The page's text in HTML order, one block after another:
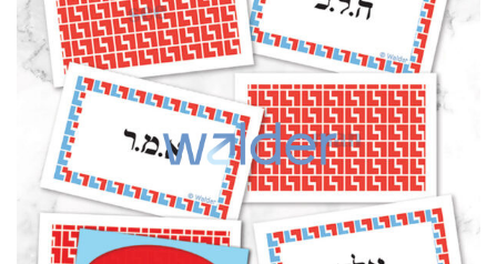
may
be
chosen
on
the
product
page